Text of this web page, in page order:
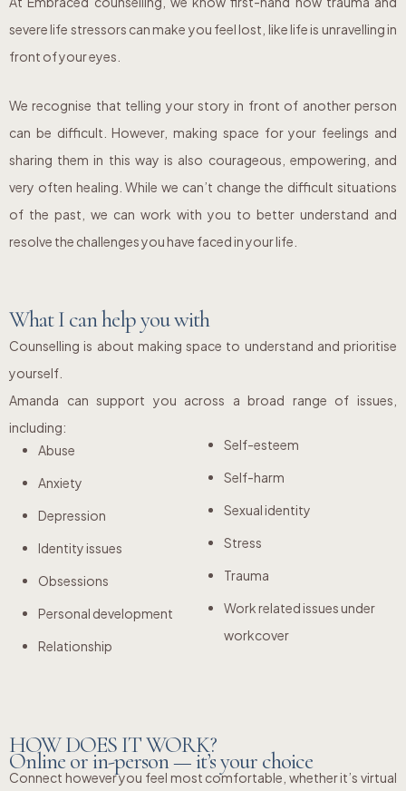
severe life stressors can make you feel lost, like life is unravelling in
front of your eyes.
We recognise that telling your story in front of another person
can be difficult. However, making space for your feelings and
sharing them in this way is also courageous, empowering, and
very often healing. While we can’t change the difficult situations
of the past, we can work with you to better understand and
resolve the challenges you have faced in your life.
What I can help you with
Counselling is about making space to understand and prioritise
yourself.
Amanda can support you across a broad range of issues,
including:
Abuse
Anxiety
Depression
Identity issues
Obsessions
Personal development
Relationship
Self-esteem
Self-harm
Sexual identity
Stress
Trauma
Work related issues under
workcover
HOW DOES IT WORK?
Online or in-person — it’s your choice
Connect however you feel most comfortable, whether it’s virtual